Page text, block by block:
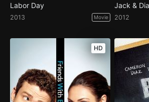
Labor Day
2013 Movie
Jack &
2012
HD